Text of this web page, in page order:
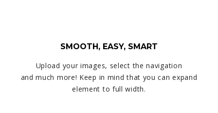
SMOOTH, EASY, SMART
Upload your images, select the navigation
and much more! Keep in mind that you can expand
element to full width.